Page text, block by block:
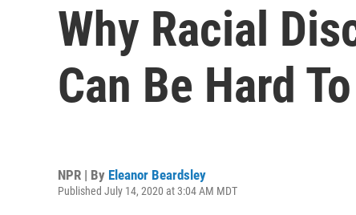
Why Racial
Can Be Hard
NPR | By Eleanor Beardsley
Published July 14, 2020 at 3:04 AM MDT